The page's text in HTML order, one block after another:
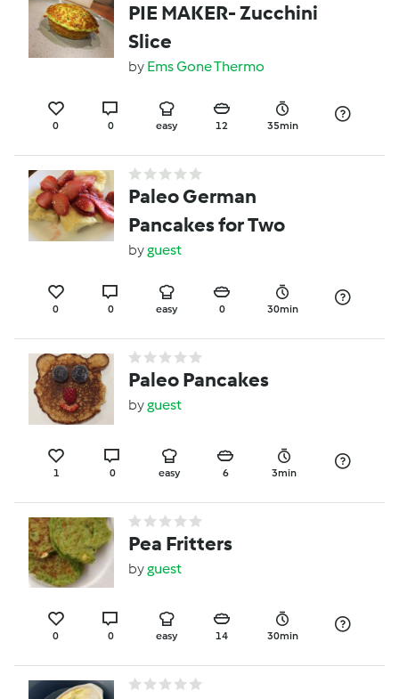
PIE MAKER- Zucchini
Slice
by Ems Gone Thermo
0 0 easy 12 35min
Paleo German
Pancakes for Two
byguest
0 0 easy 0 30min
Paleo Pancakes
byguest
1 0 easy 6 3min
Pea Fritters
byguest
0 0 easy 14 30min